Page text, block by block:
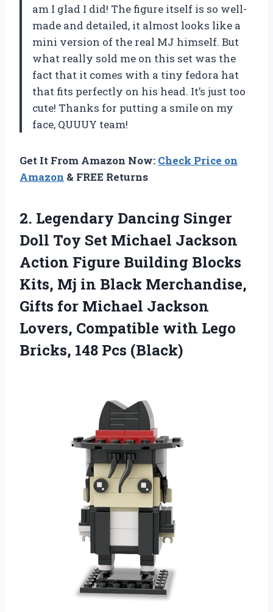
am I glad I did! The figure itself is so well-
made and detailed, it almost looks like a
mini version of the real MJ himself. But
what really sold me on this set was the
fact that it comes with a tiny fedora hat
that fits perfectly on his head. It’s just too
cute! Thanks for putting a smile on my
face, QUUUY team!
Get It From Amazon Now: Check Price on
Amazon & FREE Returns
2. Legendary Dancing Singer
Doll Toy Set Michael Jackson
Action Figure Building Blocks
Kits, Mj in Black Merchandise,
Gifts for Michael Jackson
Lovers, Compatible with Lego
Bricks, 148 Pcs (Black)